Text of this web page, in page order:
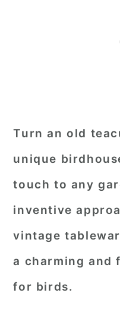
Turn an old
unique
touch to any
inventive
vintage
a charming and
for birds.